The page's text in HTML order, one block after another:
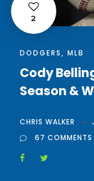
2
DODGERS, MLB
Cody
Season &
CHRIS WALKER
67 COMMENTS